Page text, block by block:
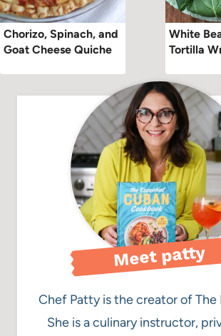
Chorizo, Spinach, and
Goat Cheese Quiche
White
Tortilla
Meet patty
Chef Patty is the creator of The
She is a culinary instructor,